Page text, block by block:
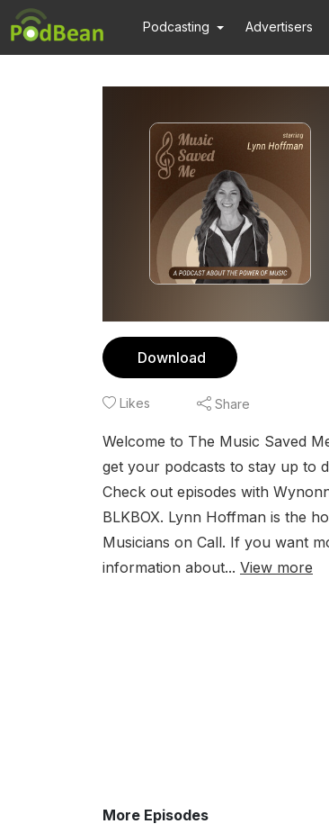
Podcasting Advertisers
Download
Likes Share
Welcome to The Music Saved
get your podcasts to stay up to
Check out episodes with
BLKBOX. Lynn Hoffman is the
Musicians on Call. If you want
information about... View more
More Episodes